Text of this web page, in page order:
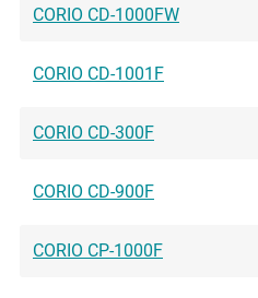
CORIO CD-1000FW
CORIO CD-1001F
CORIO CD-300F
CORIO CD-900F
CORIO CP-1000F